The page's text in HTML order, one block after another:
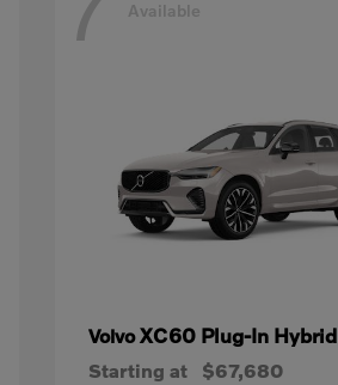
Available
VolvoXC60 Plug-In Hybrid
Starting at $67,680